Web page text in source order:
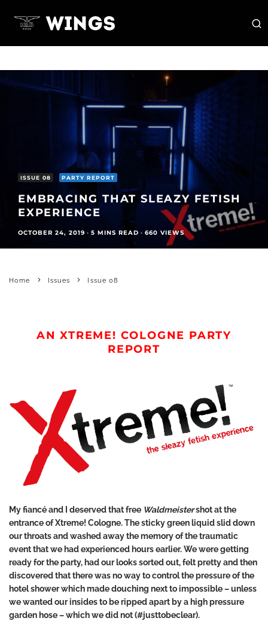
ISSUE 08 PARTY REPORT
EMBRACING THAT SLEAZY FETISH
EXPERIENCE
OCTOBER 24, 2019 · 5 MINS READ · 660 VIEWS
Home Issues Issue 08
AN XTREME! COLOGNE PARTY
REPORT
My fiancé and I deserved that free Waldmeistershot at the
entrance of Xtreme! Cologne. The sticky green liquid slid down
our throats and washed away the memory of the traumatic
event that we had experienced hours earlier. We were getting
ready for the party, had our looks sorted out, felt pretty and then
discovered that there was no way to control the pressure of the
hotel shower which made douching next to impossible – unless
we wanted our insides to be ripped apart by a high pressure
garden hose – which we did not (#justtobeclear).